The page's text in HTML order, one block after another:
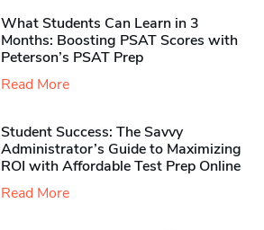
What Students Can Learn in 3
Months: Boosting PSAT Scores with
Peterson’s PSAT Prep
Read More
Student Success: The Savvy
Administrator’s Guide to Maximizing
ROI with Affordable Test Prep Online
Read More